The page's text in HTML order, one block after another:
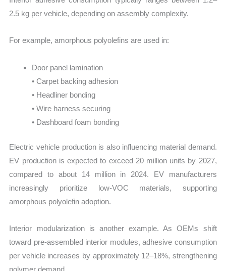
2.5 kg per vehicle, depending on assembly complexity.
For example, amorphous polyolefins are used in:
Door panel lamination
• Carpet backing adhesion
• Headliner bonding
• Wire harness securing
• Dashboard foam bonding
Electric vehicle production is also influencing material demand.
EV production is expected to exceed 20 million units by 2027,
compared to about 14 million in 2024. EV manufacturers
increasingly prioritize low-VOC materials, supporting
amorphous polyolefin adoption.
Interior modularization is another example. As OEMs shift
toward pre-assembled interior modules, adhesive consumption
per vehicle increases by approximately 12–18%, strengthening